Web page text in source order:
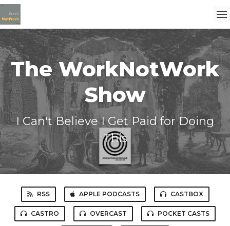
The WorkNotWork
Show
I Can't Believe I Get Paid for Doing
This
RSS APPLE PODCASTS CASTBOX
CASTRO OVERCAST POCKET CASTS